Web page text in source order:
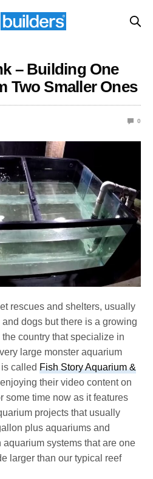
– Building One
Two Smaller Ones
0
rescues and shelters, usually
dogs but there is a growing
country that specialize in
large monster aquarium
is calledFish Story Aquarium &
their video content on
some time now as it features
projects that usually
plus aquariums and
systems that are one
larger than our typical reef